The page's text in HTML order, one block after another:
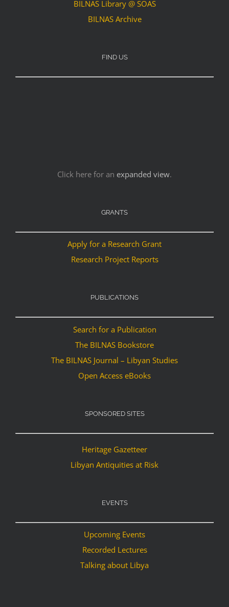
BILNAS Library @ SOAS
BILNAS Archive
FIND US
Click here for an expanded view.
GRANTS
Apply for a Research Grant
Research Project Reports
PUBLICATIONS
Search for a Publication
The BILNAS Bookstore
The BILNAS Journal – Libyan Studies
Open Access eBooks
SPONSORED SITES
Heritage Gazetteer
Libyan Antiquities at Risk
EVENTS
Upcoming Events
Recorded Lectures
Talking about Libya